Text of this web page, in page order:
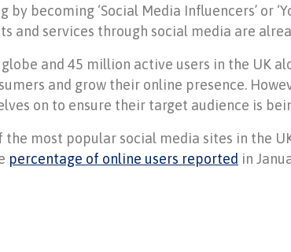
becoming ‘Social Media Influencers’ or
and services through social media are
and 45 million active users in the UK
and grow their online presence.
on to ensure their target audience is
most popular social media sites in the
percentage of online users reported in